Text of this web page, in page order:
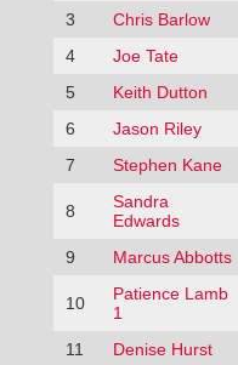
3
Chris Barlow
4
Joe Tate
5
Keith Dutton
6
Jason Riley
7
Stephen Kane
8
Sandra
Edwards
9 Marcus Abbotts
10
Patience Lamb
1
11 Denise Hurst